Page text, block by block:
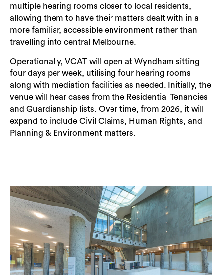
multiple hearing rooms closer to local residents,
allowing them to have their matters dealt with in a
more familiar, accessible environment rather than
travelling into central Melbourne.
Operationally, VCAT will open at Wyndham sitting
four days per week, utilising four hearing rooms
along with mediation facilities as needed. Initially, the
venue will hear cases from the Residential Tenancies
and Guardianship lists. Over time, from 2026, it will
expand to include Civil Claims, Human Rights, and
Planning & Environment matters.